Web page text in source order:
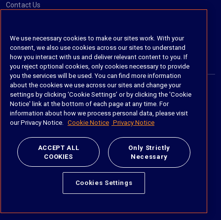
Contact Us
https://www.linkedin.com/company/imanage/
https://twitter.com/imanageinc
https://www.youtube.com/@iManage
https://imanage.com/newsletter-signup/
© 2026 iManage LLC. All rights reserved
Terms of Service
Privacy Notice
Cookie Policy
Anti Slavery and Human Trafficking Policy
We use necessary cookies to make our sites work. With your
consent, we also use cookies across our sites to understand
how you interact with us and deliver relevant content to you. If
you reject optional cookies, only cookies necessary to provide
you the services will be used. You can find more information
about the cookies we use across our sites and change your
settings by clicking ‘Cookie Settings’ or by clicking the 'Cookie
Notice' link at the bottom of each page at any time. For
information about how we process personal data, please visit
our Privacy Notice.
Cookie Notice Privacy Notice
ACCEPT ALL
COOKIES
Only Strictly
Necessary
Cookies Settings